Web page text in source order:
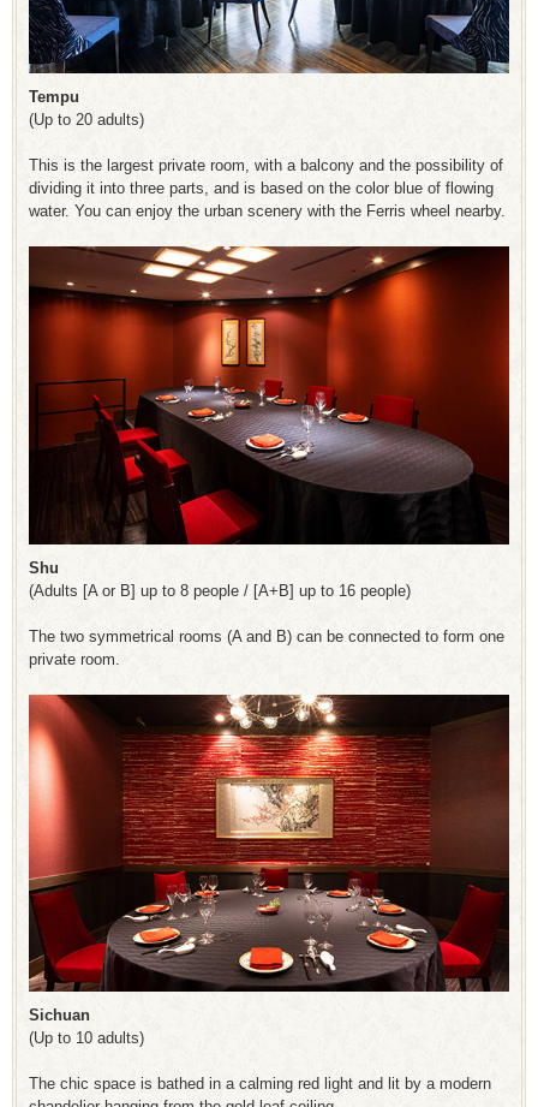
Tempu
(Up to 20 adults)
This is the largest private room, with a balcony and the possibility of
dividing it into three parts, and is based on the color blue of flowing
water. You can enjoy the urban scenery with the Ferris wheel nearby.
Shu
(Adults [A or B] up to 8 people / [A+B] up to 16 people)
The two symmetrical rooms (A and B) can be connected to form one
private room.
Sichuan
(Up to 10 adults)
The chic space is bathed in a calming red light and lit by a modern